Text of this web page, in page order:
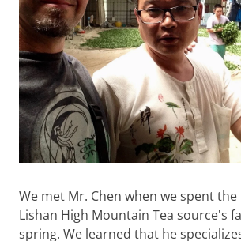
We met Mr. Chen when we spent
Lishan High Mountain Tea source's
spring. We learned that he